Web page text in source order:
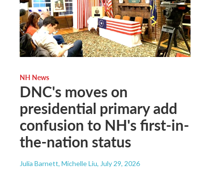
NH News
DNC's moves on
presidential primary add
confusion to NH's first-in-
the-nation status
Julia Barnett, Michelle Liu, July 29, 2026